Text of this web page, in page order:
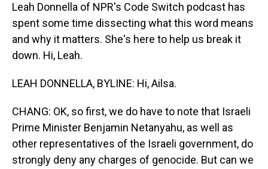
Leah Donnella of NPR's Code Switch podcast has
spent some time dissecting what this word means
and why it matters. She's here to help us break it
down. Hi, Leah.
LEAH DONNELLA, BYLINE: Hi, Ailsa.
CHANG: OK, so first, we do have to note that Israeli
Prime Minister Benjamin Netanyahu, as well as
other representatives of the Israeli government, do
strongly deny any charges of genocide. But can we